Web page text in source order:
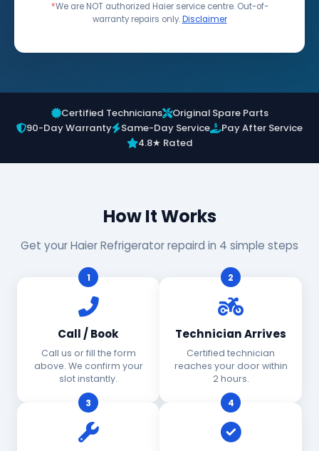
*We are NOT authorized Haier service centre. Out-of-
warranty repairs only.Disclaimer
Certified Technicians
Original Spare Parts
90-Day Warranty
Same-Day Service
Pay After Service
4.8★ Rated
How It Works
Get your Haier Refrigerator repaird in 4 simple steps
1
Call / Book
Call us or fill the form
above. We confirm your
slot instantly.
2
Technician Arrives
Certified technician
reaches your door within
2 hours.
3
4